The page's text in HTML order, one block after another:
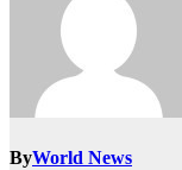
ByWorld News